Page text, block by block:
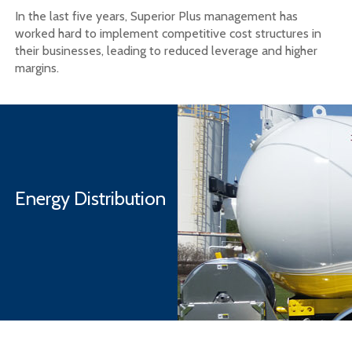
In the last five years, Superior Plus management has
worked hard to implement competitive cost structures in
their businesses, leading to reduced leverage and higher
margins.
Energy Distribution